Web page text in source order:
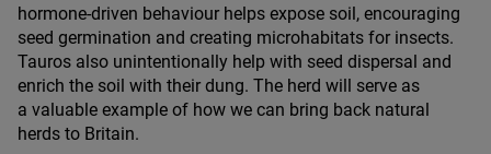
hormone-driven behaviour helps expose soil, encouraging
seed germination and creating microhabitats for insects.
Tauros also unintentionally help with seed dispersal and
enrich the soil with their dung. The herd will serve as
a valuable example of how we can bring back natural
herds to Britain.